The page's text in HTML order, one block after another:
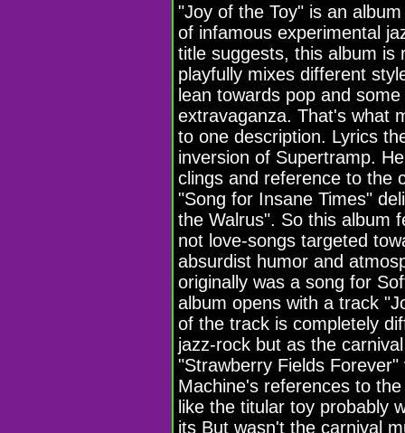
"Joy of the Toy" is an
of infamous experimental
title suggests, this album is
playfully mixes different
lean towards pop and
extravaganza. That's what
to one description. Lyrics
inversion of Supertramp.
clings and reference to the
"Song for Insane Times"
the Walrus". So this album
not love-songs targeted
absurdist humor and
originally was a song for
album opens with a track
of the track is completely
jazz-rock but as the
"Strawberry Fields
Machine's references to
like the titular toy probably
its But wasn't the carnival